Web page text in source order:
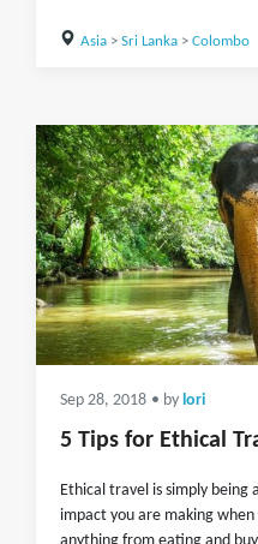
Asia> Sri Lanka> Colombo
Sep 28, 2018 • by lori
5 Tips for Ethical
Ethical travel is simply being
impact you are making